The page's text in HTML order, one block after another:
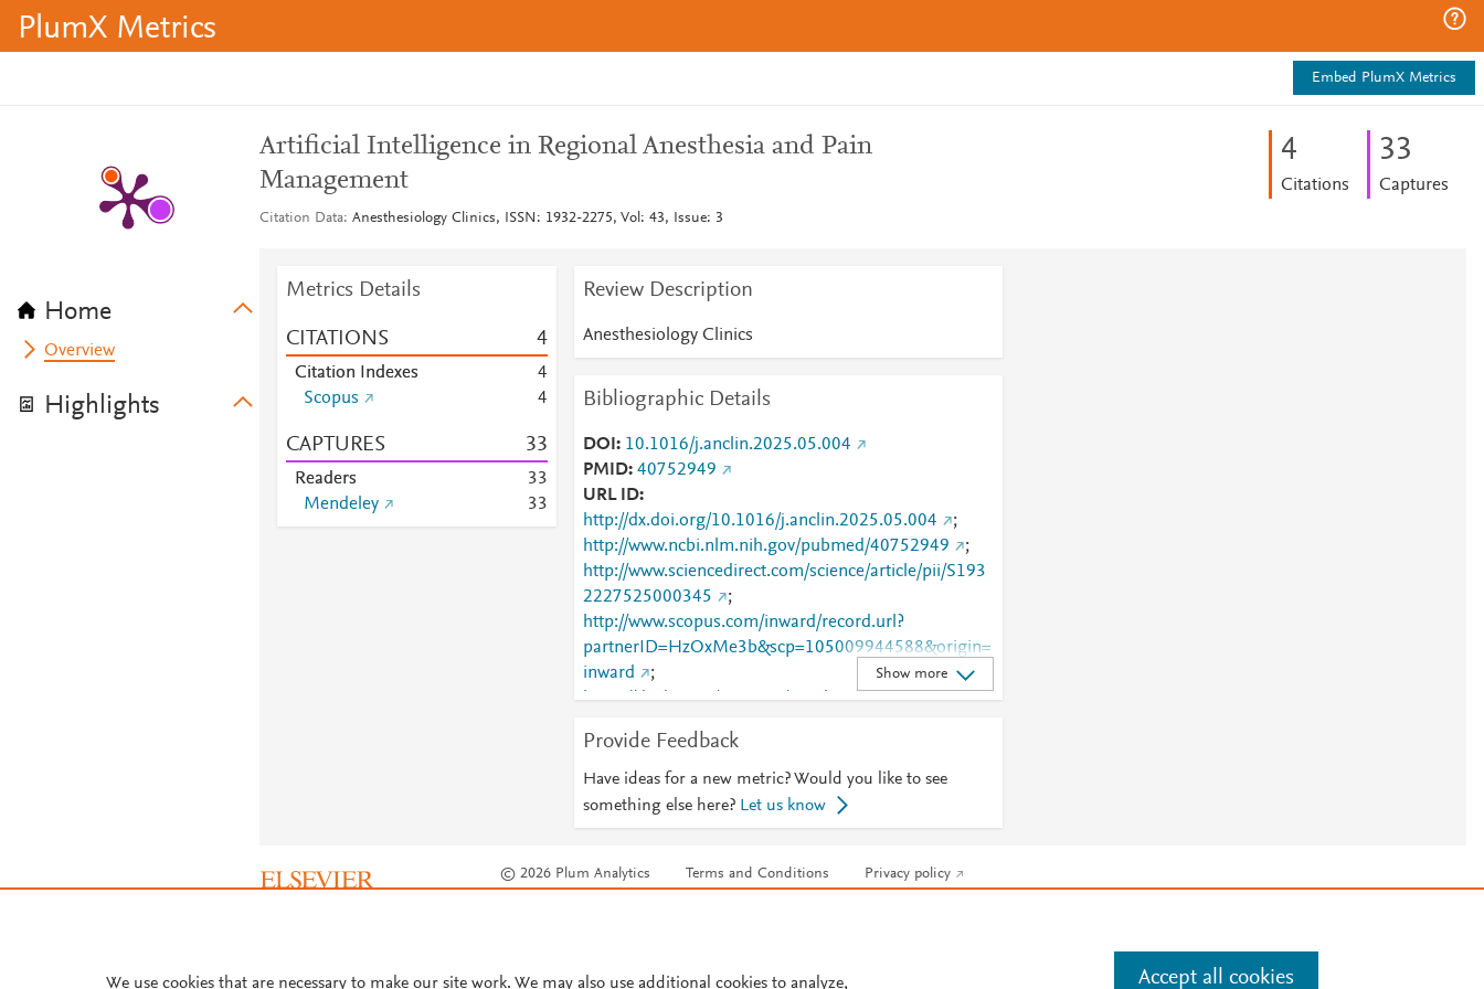
PlumX Metrics
Embed PlumX Metrics
Home
Overview
Highlights
Artificial Intelligence in Regional Anesthesia and Pain
Management
Citation Data Anesthesiology Clinics, ISSN: 1932-2275, Vol: 43, Issue: 3
4
Citations
33
Captures
Metrics Details
CITATIONS 4
Citation Indexes
4
Scopus
4
CAPTURES 33
Readers 33
Mendeley
33
Review Description
Anesthesiology Clinics
Bibliographic Details
DOI
10.1016/j.anclin.2025.05.004
PMID 40752949
URL ID
http://dx.doi.org/10.1016/j.anclin.2025.05.004
;
http://www.ncbi.nlm.nih.gov/pubmed/40752949
;
http://www.sciencedirect.com/science/article/pii/S193
2227525000345
;
http://www.scopus.com/inward/record.url?
partnerID=HzOxMe3b&scp=105009944588&origin=
inward
;
https://dx.doi.org/10.1016/j.anclin.2025.05.004
;
525000345
Show more
Provide Feedback
Have ideas for a new metric? Would you like to see
something else here? Let us know
© 2026 Plum Analytics Terms and Conditions Privacy policy
We use cookies that are necessary to make our site work. We may also use additional cookies to analyze, Accept all cookies